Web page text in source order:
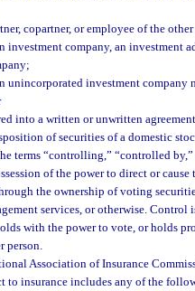
copartner, or employee of the other
investment company, an investment
unincorporated investment company
into a written or unwritten
of securities of a domestic
terms “controlling,” “controlled
of the power to direct or
the ownership of voting
services, or otherwise.
with the power to vote, or holds
person.
Association of Insurance
to insurance includes any of the